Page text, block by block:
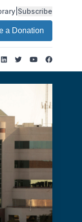
| Subscribe
a Donation
LinkedIn
TwitterYoutube